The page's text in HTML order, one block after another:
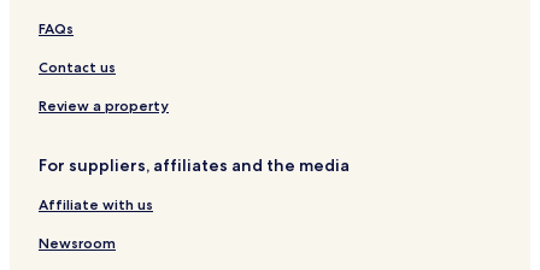
n
g
e
u
n
W
g
K
o
g
FAQs
Contact us
Review a property
For suppliers, affiliates and the media
Affiliate with us
Newsroom